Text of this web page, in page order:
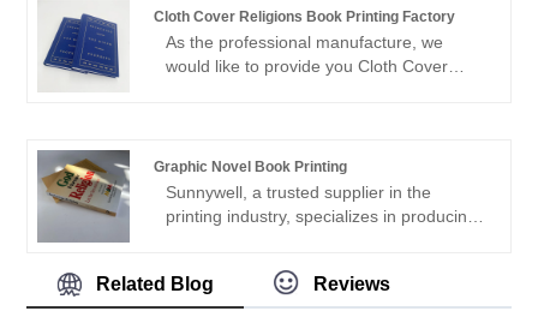
to cooperating with you in the near future.
Cloth Cover Religions Book Printing Factory
As the professional manufacture, we
would like to provide you Cloth Cover
to cooperating with you in the near future.
Graphic Novel Book Printing
Sunnywell, a trusted supplier in the
printing industry, specializes in producing
commitment to eco-friendly printing
practices. With state-of-the-art technology
Related Blog Reviews